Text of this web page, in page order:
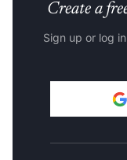
Create a
Sign up or log